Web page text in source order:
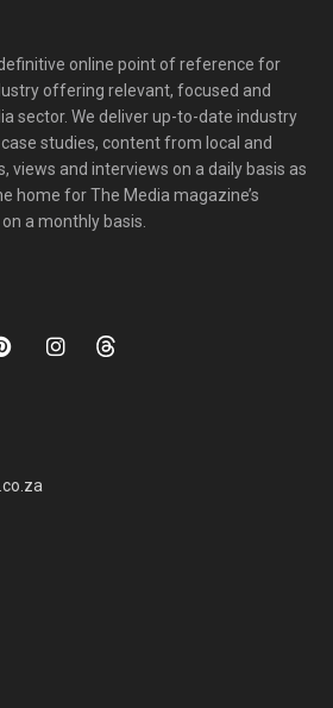
online point of reference for
offering relevant, focused and
sector. We deliver up-to-date industry
studies, content from local and
views and interviews on a daily basis as
home for The Media magazine’s
a monthly basis.